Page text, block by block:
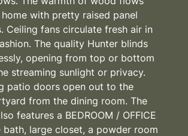
with pretty raised panel
Ceiling fans circulate fresh air in
The quality Hunter blinds
opening from top or bottom
streaming sunlight or privacy.
patio doors open out to the
from the dining room. The
features a BEDROOM / OFFICE
bath, large closet, a powder room